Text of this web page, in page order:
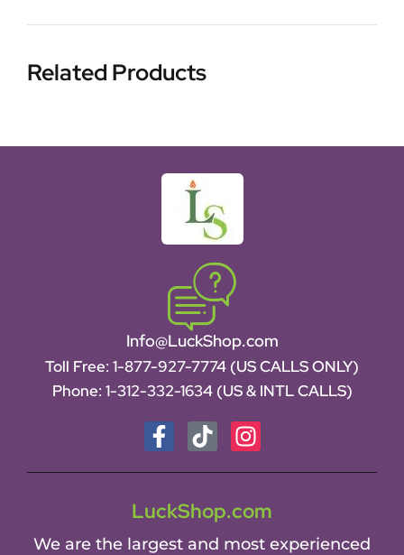
Related Products
Info@LuckShop.com
Toll Free: 1-877-927-7774 (US CALLS ONLY)
Phone: 1-312-332-1634 (US & INTL CALLS)
LuckShop.com
We are the largest and most experienced